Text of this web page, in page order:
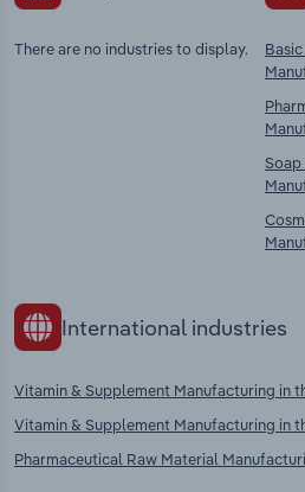
There are no industries to display.
International industries
Vitamin & Supplement Manufacturing in
Vitamin & Supplement Manufacturing in
Pharmaceutical Raw Material